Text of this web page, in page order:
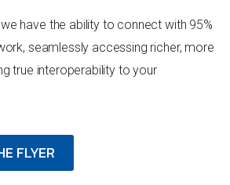
have the ability to connect with 95%
seamlessly accessing richer, more
true interoperability to your
FLYER